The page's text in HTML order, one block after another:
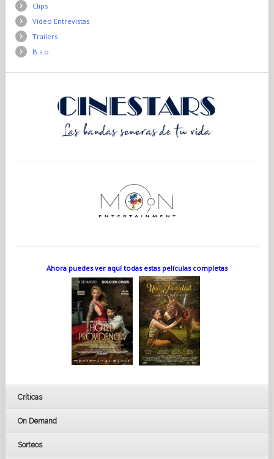
Clips
Vídeo Entrevistas
Trailers
B.s.o.
Ahora puedes ver aquí todas estas películas completas
Críticas
On Demand
Sorteos